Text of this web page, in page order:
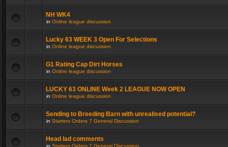
NH WK4
in Online league discussion
Lucky 63 WEEK 3 Open For Selections
in Online league discussion
G1 Rating Cap Dirt Horses
in Online league discussion
LUCKY 63 ONLINE Week 2 LEAGUE NOW OPEN
in Online league discussion
Sending to Breeding Barn with unrealised potential?
in Starters Orders 7 General Discussion
Head lad comments
in Starters Orders 7 General Discussion